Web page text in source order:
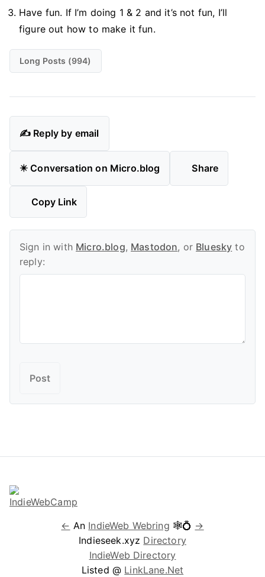
Have fun. If I’m doing 1 & 2 and it’s not fun, I’ll
figure out how to make it fun.
Long Posts (994)
✍️ Reply by email
✴️ Conversation on Micro.blog Share
Copy Link
Sign in with Micro.blog, Mastodon, or Bluesky to
reply:
← An IndieWeb Webring 🕸💍 →
Indieseek.xyz Directory
IndieWeb Directory
Listed @ LinkLane.Net